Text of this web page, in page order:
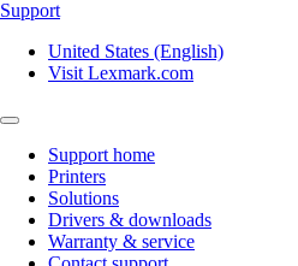
Support
United States (English)
Visit Lexmark.com
Support home
Printers
Solutions
Drivers & downloads
Warranty & service